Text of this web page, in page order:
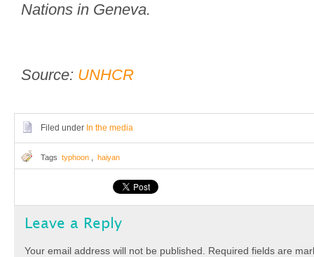
Nations in Geneva.
Source: UNHCR
Filed under In the media
Tags typhoon haiyan
Leave a Reply
Your email address will not be published. Required fields are